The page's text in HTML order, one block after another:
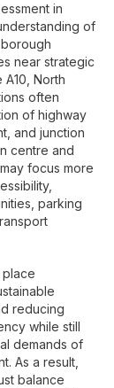
in
of
near strategic
North
often
of highway
and junction
centre and
focus more
parking
place
reducing
while still
demands of
As a result,
balance